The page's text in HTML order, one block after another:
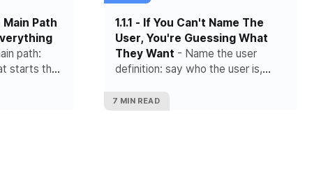
Main Path
path:
starts the
1.1.1 - If You Can't Name The
User, You're Guessing What
They Want - Name the user
definition: say who the user is,
result they are trying to reach.
7 MIN READ